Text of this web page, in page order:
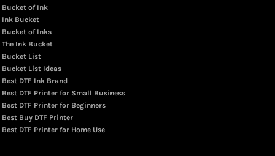
Bucket of Ink
Ink Bucket
Bucket of Inks
The Ink Bucket
Bucket List
Bucket List Ideas
Best DTF Ink Brand
Best DTF Printer for Small Business
Best DTF Printer for Beginners
Best Buy DTF Printer
Best DTF Printer for Home Use